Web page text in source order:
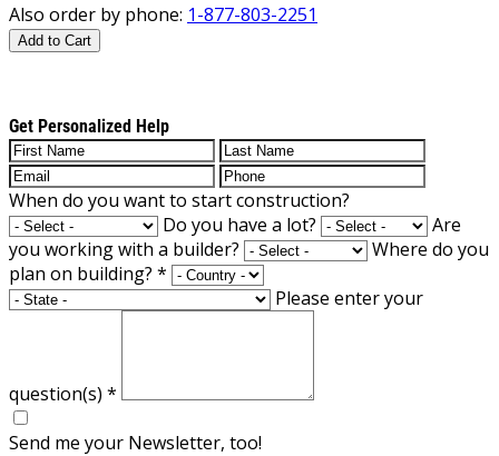
Also order by phone: 1-877-803-2251
Add to Cart
Get Personalized Help
When do you want to start construction?
Do you have a lot?
Are
you working with a builder?
Where do you
plan on building? *
Please enter your
question(s) *
Send me your Newsletter, too!